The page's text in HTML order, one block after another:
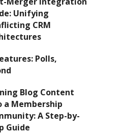
Unifying
CRM
Polls,
Blog Content
a Membership
A Step-by-
Guide